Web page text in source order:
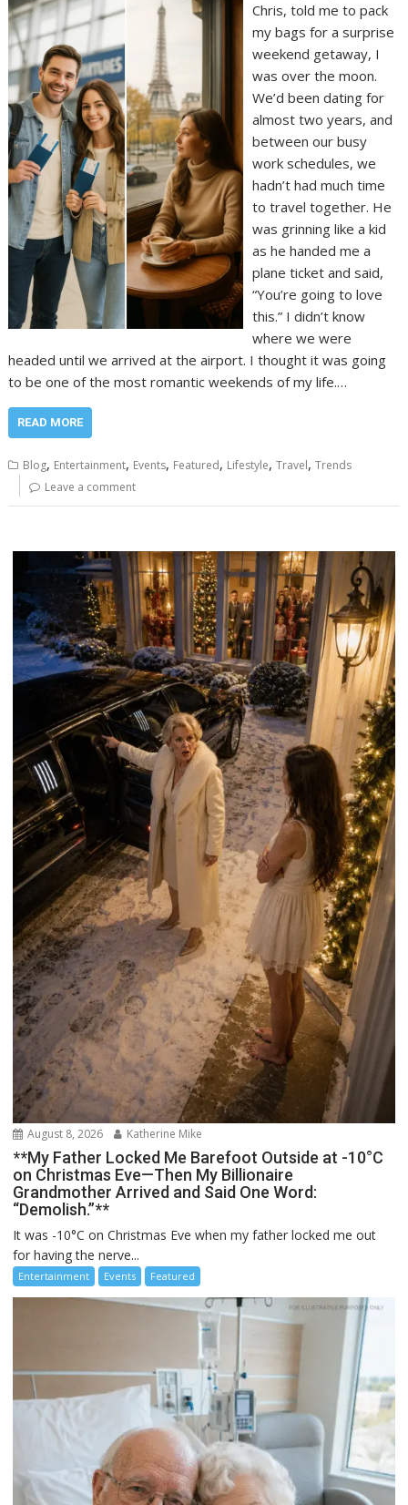
Chris, told me to pack
my bags for a surprise
weekend getaway, I
was over the moon.
We’d been dating for
almost two years, and
between our busy
work schedules, we
hadn’t had much time
to travel together. He
was grinning like a kid
as he handed me a
plane ticket and said,
“You’re going to love
this.” I didn’t know
where we were
headed until we arrived at the airport. I thought it was going
to be one of the most romantic weekends of my life.…
READ MORE
Blog, Entertainment, Events, Featured, Lifestyle,Travel,Trends
Leave a comment
August 8, 2026 Katherine Mike
**My Father Locked Me Barefoot Outside at -10°C
on Christmas Eve—Then My Billionaire
Grandmother Arrived and Said One Word:
“Demolish.”**
It was -10°C on Christmas Eve when my father locked me out
for having the nerve...
Entertainment Events Featured